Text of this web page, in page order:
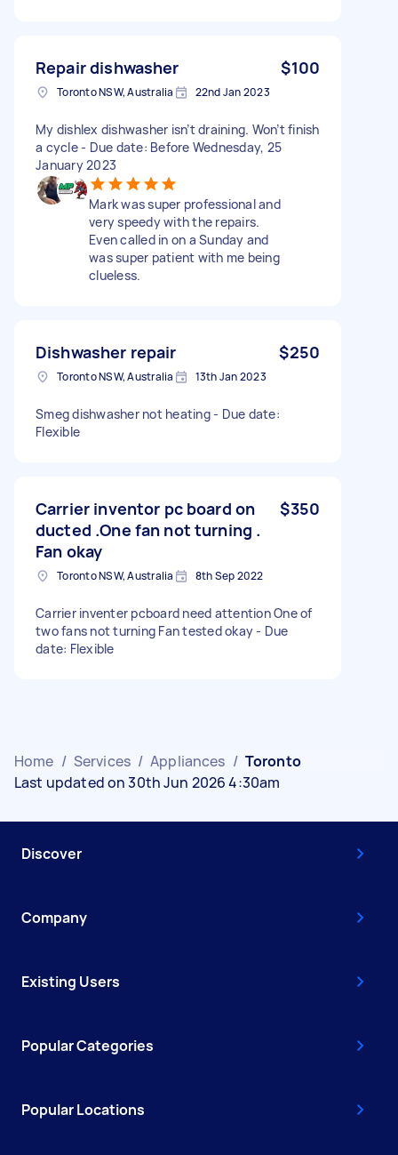
Repair dishwasher $100
Toronto NSW, Australia 22nd Jan 2023
My dishlex dishwasher isn’t draining. Won’t finish
a cycle - Due date: Before Wednesday, 25
January 2023
Mark was super professional and
very speedy with the repairs.
Even called in on a Sunday and
was super patient with me being
clueless.
Dishwasher repair $250
Toronto NSW, Australia 13th Jan 2023
Smeg dishwasher not heating - Due date:
Flexible
Carrier inventor pc board on
ducted .One fan not turning .
Fan okay
$350
Toronto NSW, Australia 8th Sep 2022
Carrier inventer pcboard need attention One of
two fans not turning Fan tested okay - Due
date: Flexible
Home / Services / Appliances / Toronto
Last updated on 30th Jun 2026 4:30am
Discover
Company
Existing Users
Popular Categories
Popular Locations